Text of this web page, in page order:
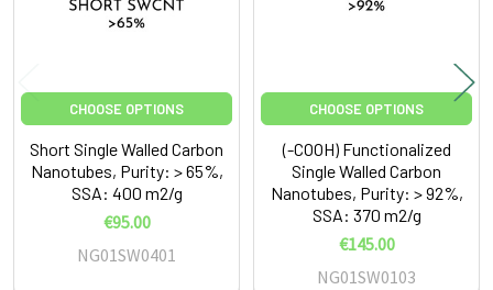
CHOOSE OPTIONS
Short Single Walled Carbon
Nanotubes, Purity: > 65%,
SSA: 400 m2/g
€95.00
NG01SW0401
CHOOSE OPTIONS
(-COOH) Functionalized
Single Walled Carbon
Nanotubes, Purity: > 92%,
SSA: 370 m2/g
€145.00
NG01SW0103